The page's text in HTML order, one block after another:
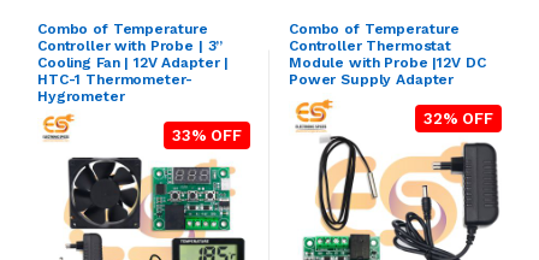
Combo of Temperature
Controller with Probe | 3”
Cooling Fan | 12V Adapter |
HTC-1 Thermometer-
Hygrometer
33% OFF
Combo of Temperature
Controller Thermostat
Module with Probe |12V DC
Power Supply Adapter
32% OFF